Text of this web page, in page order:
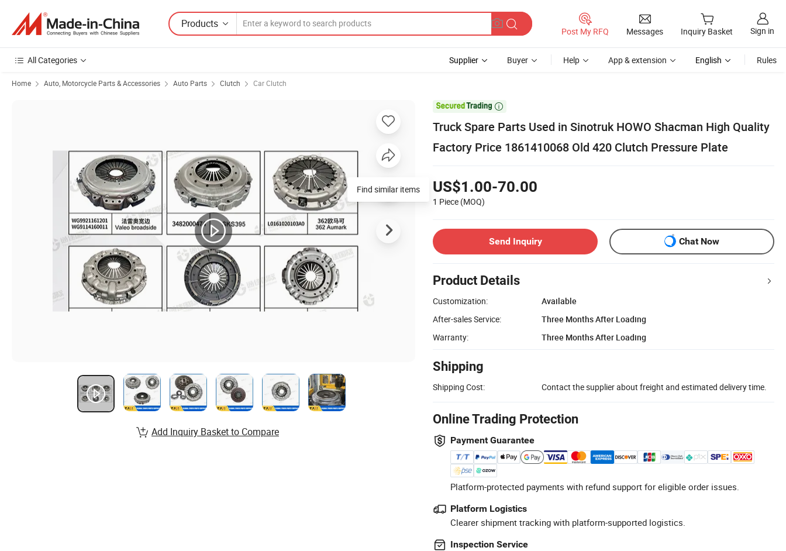
Products
Post My RFQ Messages Inquiry Basket Sign in
All Categories Supplier Buyer Help App & extension English Rules
Home Auto, Motorcycle Parts & Accessories Auto Parts Clutch Car Clutch

Truck Spare Parts Used in Sinotruk HOWO Shacman High Quality
Factory Price 1861410068 Old 420 Clutch Pressure Plate
US$1.00-70.00
1 Piece (MOQ)
Send Inquiry Chat Now
Product Details
Customization:
Available
After-sales Service:
Three Months After Loading
Warranty:
Three Months After Loading
Shipping
Shipping Cost: Contact the supplier about freight and estimated delivery time.
Online Trading Protection
Payment Guarantee
Platform-protected payments with refund support for eligible order issues.
Platform Logistics
Clearer shipment tracking with platform-supported logistics.
Inspection Service
Find similar items
Add Inquiry Basket to Compare